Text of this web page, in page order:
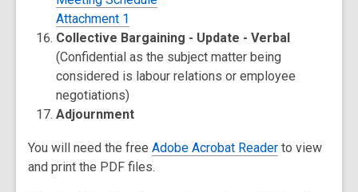
Attachment 1
Collective Bargaining - Update - Verbal
(Confidential as the subject matter being
considered is labour relations or employee
negotiations)
Adjournment
You will need the free Adobe Acrobat Reader to view
and print the PDF files.